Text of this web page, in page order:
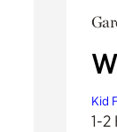
Kid
1-2